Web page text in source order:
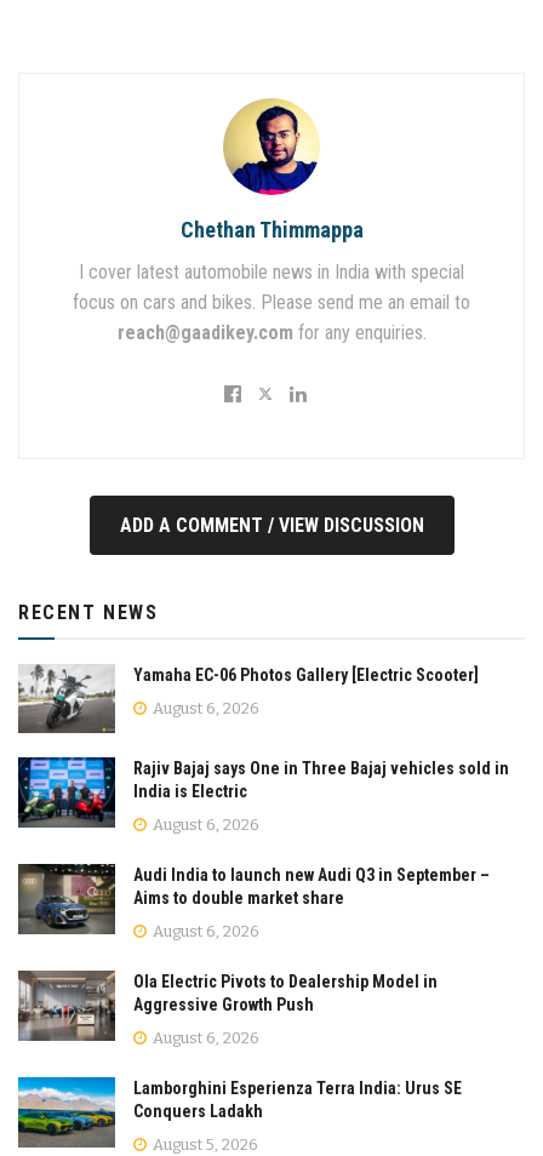
Chethan Thimmappa
I cover latest automobile news in India with special
focus on cars and bikes. Please send me an email to
reach@gaadikey.com for any enquiries.
ADD A COMMENT / VIEW DISCUSSION
RECENT NEWS
Yamaha EC-06 Photos Gallery [Electric Scooter]
August 6, 2026
Rajiv Bajaj says One in Three Bajaj vehicles sold in
India is Electric
August 6, 2026
Audi India to launch new Audi Q3 in September –
Aims to double market share
August 6, 2026
Ola Electric Pivots to Dealership Model in
Aggressive Growth Push
August 6, 2026
Lamborghini Esperienza Terra India: Urus SE
Conquers Ladakh
August 5, 2026